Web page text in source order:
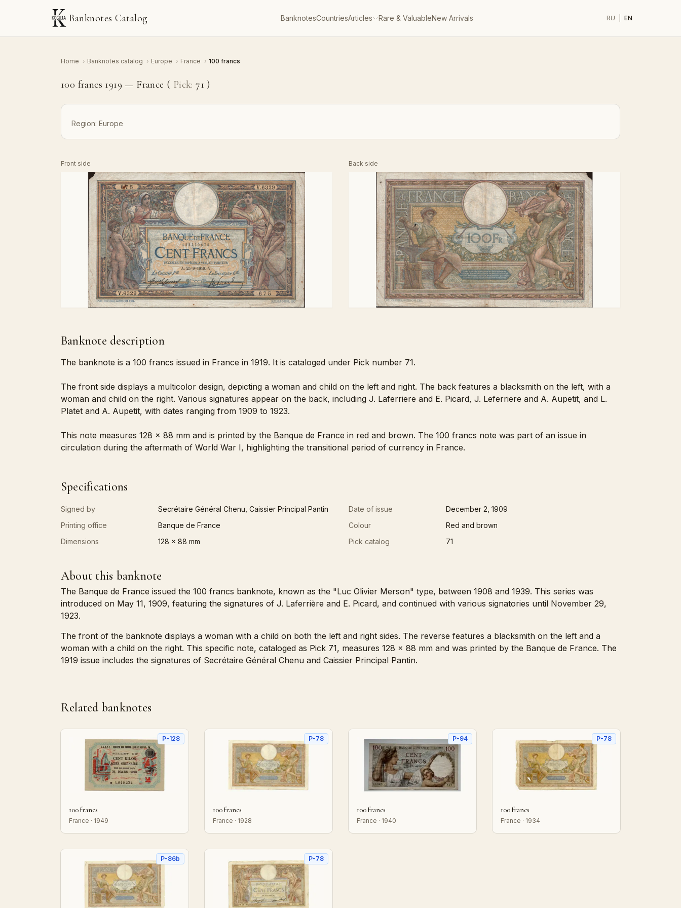
Banknotes Catalog BanknotesCountriesArticles Rare & ValuableNew Arrivals RU EN
Home › Banknotes catalog › Europe › France › 100 francs
100 francs 1919 — France ( Pick: 71 )
Region: Europe
Front side Back side
Banknote description
The banknote is a 100 francs issued in France in 1919. It is cataloged under Pick number 71.
The front side displays a multicolor design, depicting a woman and child on the left and right. The back features a blacksmith on the left, with a
woman and child on the right. Various signatures appear on the back, including J. Laferriere and E. Picard, J. Leferriere and A. Aupetit, and L.
Platet and A. Aupetit, with dates ranging from 1909 to 1923.
This note measures 128 x 88 mm and is printed by the Banque de France in red and brown. The 100 francs note was part of an issue in
circulation during the aftermath of World War I, highlighting the transitional period of currency in France.
Specifications
Signed by Secrétaire Général Chenu, Caissier Principal Pantin Date of issue
December 2, 1909
Printing office
Banque de France Colour
Red and brown
Dimensions
128 x 88 mm Pick catalog 71
About this banknote
The Banque de France issued the 100 francs banknote, known as the "Luc Olivier Merson" type, between 1908 and 1939. This series was
introduced on May 11, 1909, featuring the signatures of J. Laferrière and E. Picard, and continued with various signatories until November 29,
1923.
The front of the banknote displays a woman with a child on both the left and right sides. The reverse features a blacksmith on the left and a
woman with a child on the right. This specific note, cataloged as Pick 71, measures 128 x 88 mm and was printed by the Banque de France. The
1919 issue includes the signatures of Secrétaire Général Chenu and Caissier Principal Pantin.
Related banknotes
P-128
100 francs
France · 1949
P-78
100 francs
France · 1928
P-94
100 francs
France · 1940
P-78
100 francs
France · 1934
P-86b P-78